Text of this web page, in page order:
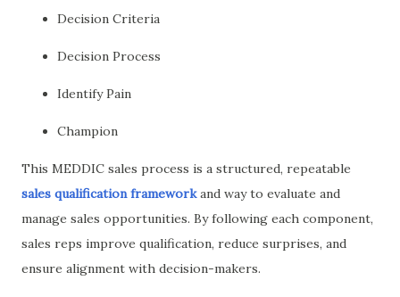
Decision Criteria
Decision Process
Identify Pain
Champion
This MEDDIC sales process is a structured, repeatable
sales qualification frameworkand way to evaluate and
manage sales opportunities. By following each component,
sales reps improve qualification, reduce surprises, and
ensure alignment with decision-makers.